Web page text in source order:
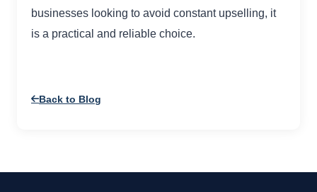
businesses looking to avoid constant upselling, it
is a practical and reliable choice.
Back to Blog